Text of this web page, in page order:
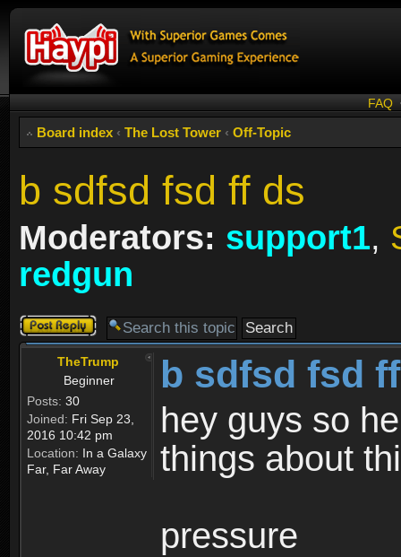
FAQ
Board index ‹ The Lost Tower ‹ Off-Topic
b sdfsd fsd ff ds
Moderators: support1,
redgun
Post a reply
TheTrump
Beginner
Posts: 30
Joined: Fri Sep 23,
2016 10:42 pm
Location: In a Galaxy
Far, Far Away
b sdfsd fsd
hey guys so
things about
pressure